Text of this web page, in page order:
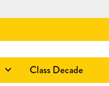
 Class Decade